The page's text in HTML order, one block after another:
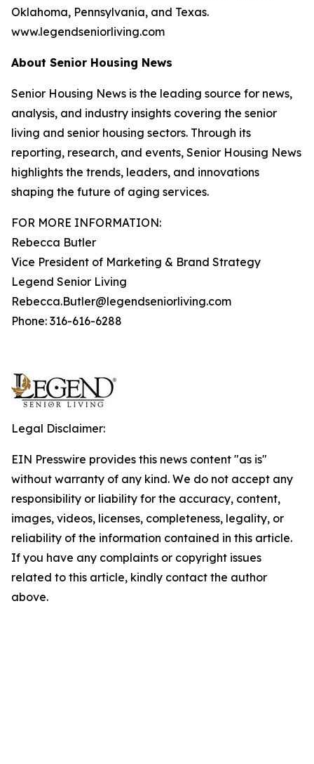
Oklahoma, Pennsylvania, and Texas.
www.legendseniorliving.com
About Senior Housing News
Senior Housing News is the leading source for news,
analysis, and industry insights covering the senior
living and senior housing sectors. Through its
reporting, research, and events, Senior Housing News
highlights the trends, leaders, and innovations
shaping the future of aging services.
FOR MORE INFORMATION:
Rebecca Butler
Vice President of Marketing & Brand Strategy
Legend Senior Living
Rebecca.Butler@legendseniorliving.com
Phone: 316-616-6288
Legal Disclaimer:
EIN Presswire provides this news content "as is"
without warranty of any kind. We do not accept any
responsibility or liability for the accuracy, content,
images, videos, licenses, completeness, legality, or
reliability of the information contained in this article.
If you have any complaints or copyright issues
related to this article, kindly contact the author
above.